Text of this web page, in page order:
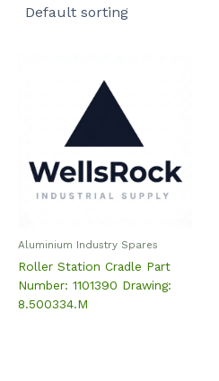
Aluminium Industry Spares
Roller Station Cradle Part
Number: 1101390 Drawing:
8.500334.M